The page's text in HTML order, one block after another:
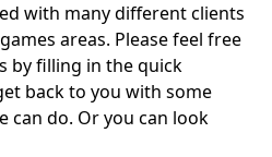
with many different clients
areas. Please feel free
by filling in the quick
back to you with some
can do. Or you can look